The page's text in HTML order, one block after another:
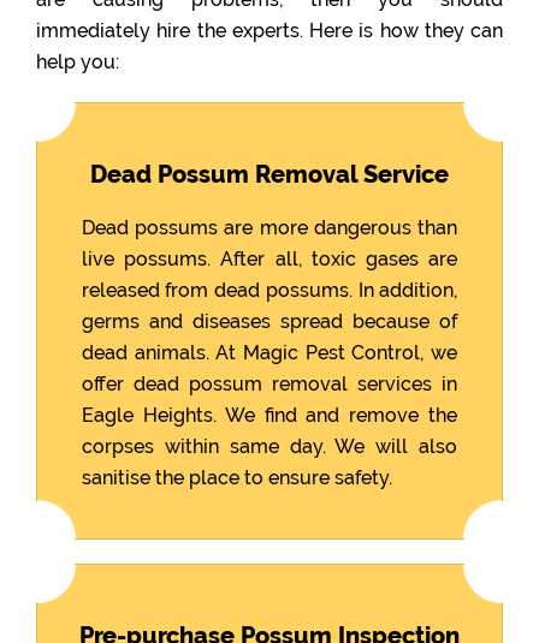
immediately hire the experts. Here is how they can
help you:
Dead Possum Removal Service
Dead possums are more dangerous than
live possums. After all, toxic gases are
released from dead possums. In addition,
germs and diseases spread because of
dead animals. At Magic Pest Control, we
offer dead possum removal services in
Eagle Heights. We find and remove the
corpses within same day. We will also
sanitise the place to ensure safety.
Pre-purchase Possum Inspection